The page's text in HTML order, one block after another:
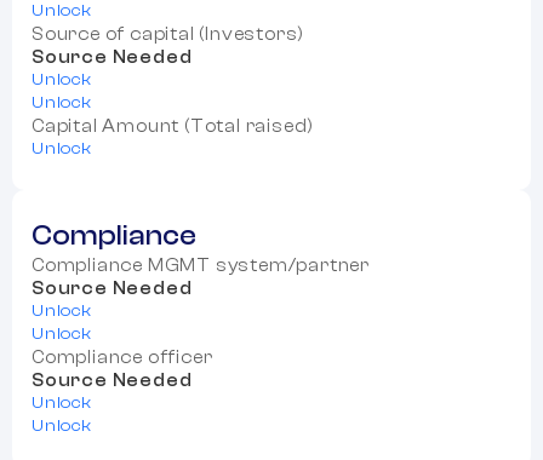
Unlock
Source of capital (Investors)
Source Needed
Unlock
Unlock
Capital Amount (Total raised)
Unlock
Compliance
Compliance MGMT system/partner
Source Needed
Unlock
Unlock
Compliance officer
Source Needed
Unlock
Unlock